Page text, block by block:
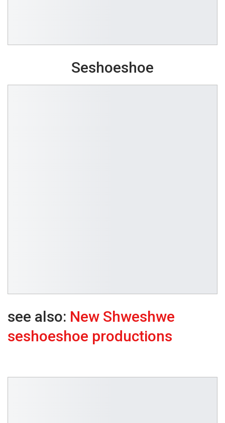
Seshoeshoe
see also: New Shweshwe
seshoeshoe productions